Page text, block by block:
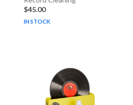
$45.00
IN STOCK